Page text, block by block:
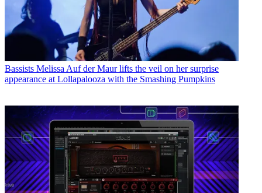
Bassists Melissa Auf der Maur lifts the veil on her surprise
appearance at Lollapalooza with the Smashing Pumpkins